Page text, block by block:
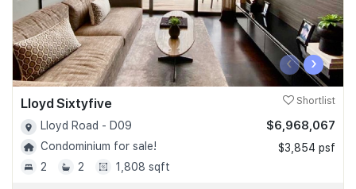
‹ ›
Lloyd Sixtyfive Shortlist
Lloyd Road - D09
Condominium for sale!
2
2 1,808 sqft
$6,968,067
$3,854 psf